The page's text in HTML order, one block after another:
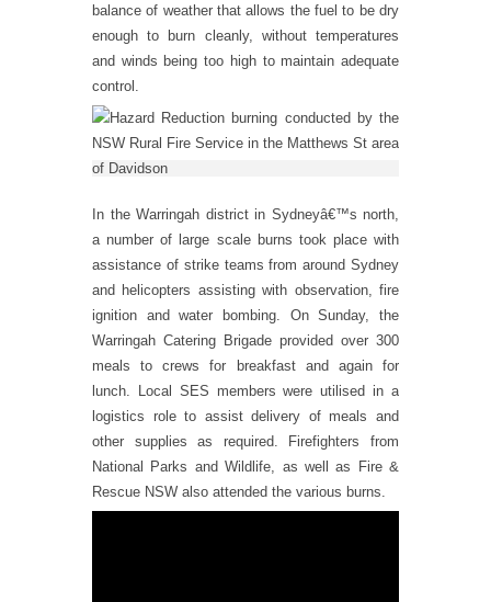
balance of weather that allows the fuel to be dry
enough to burn cleanly, without temperatures
and winds being too high to maintain adequate
control.
In the Warringah district in Sydneyâ€™s north,
a number of large scale burns took place with
assistance of strike teams from around Sydney
and helicopters assisting with observation, fire
ignition and water bombing. On Sunday, the
Warringah Catering Brigade provided over 300
meals to crews for breakfast and again for
lunch. Local SES members were utilised in a
logistics role to assist delivery of meals and
other supplies as required. Firefighters from
National Parks and Wildlife, as well as Fire &
Rescue NSW also attended the various burns.